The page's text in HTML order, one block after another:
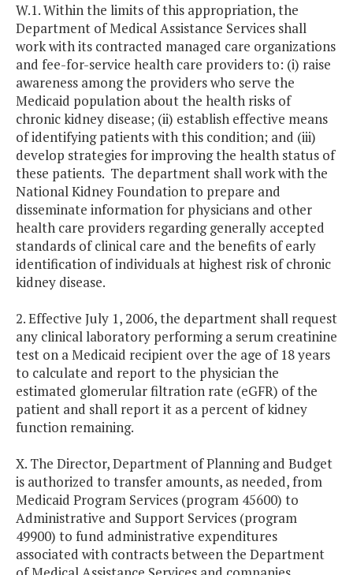
W.1. Within the limits of this appropriation, the
Department of Medical Assistance Services shall
work with its contracted managed care organizations
and fee-for-service health care providers to: (i) raise
awareness among the providers who serve the
Medicaid population about the health risks of
chronic kidney disease; (ii) establish effective means
of identifying patients with this condition; and (iii)
develop strategies for improving the health status of
these patients. The department shall work with the
National Kidney Foundation to prepare and
disseminate information for physicians and other
health care providers regarding generally accepted
standards of clinical care and the benefits of early
identification of individuals at highest risk of chronic
kidney disease.
2. Effective July 1, 2006, the department shall request
any clinical laboratory performing a serum creatinine
test on a Medicaid recipient over the age of 18 years
to calculate and report to the physician the
estimated glomerular filtration rate (eGFR) of the
patient and shall report it as a percent of kidney
function remaining.
X. The Director, Department of Planning and Budget
is authorized to transfer amounts, as needed, from
Medicaid Program Services (program 45600) to
Administrative and Support Services (program
49900) to fund administrative expenditures
associated with contracts between the Department